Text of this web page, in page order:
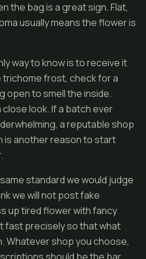
the bag is a great sign. Flat,
usually means the flower is
way to know is to receive it
trichome frost, check for a
open to smell the inside.
look. If a batch ever
a reputable shop
is another reason to start
standard we would judge
we will not post fake
up tired flower with fancy
fast precisely so that what
Whatever shop you choose,